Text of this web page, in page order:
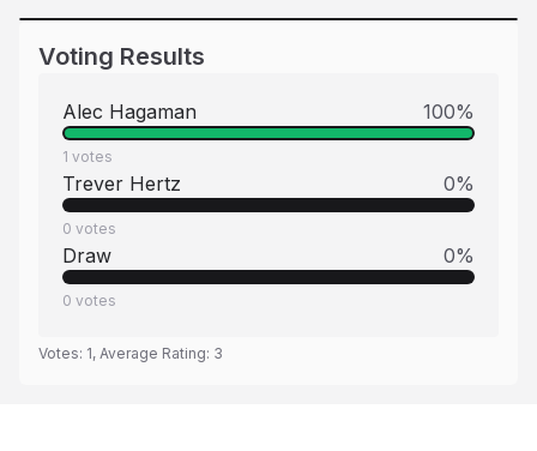
Voting Results
Alec Hagaman 100%
1 votes
Trever Hertz 0%
0 votes
Draw 0%
0 votes
Votes: 1, Average Rating: 3